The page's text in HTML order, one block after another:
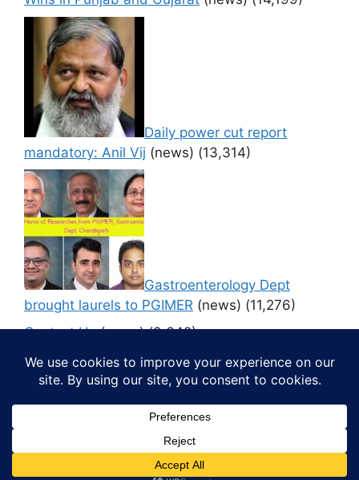
Daily power cut report
mandatory: Anil Vij (news) (13,314)
Gastroenterology Dept
brought laurels to PGIMER (news) (11,276)
Contact Us (news) (9,642)
© 2026 Media4pillar• Built with